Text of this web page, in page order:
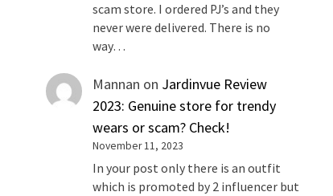
scam store. I ordered PJ’s and they
never were delivered. There is no
way…
Mannan on Jardinvue Review
2023: Genuine store for trendy
wears or scam? Check!
November 11, 2023
In your post only there is an outfit
which is promoted by 2 influencer but